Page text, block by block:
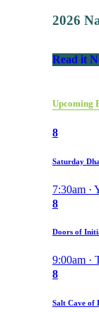
2026
Read it
Upcoming
8
Saturday
7:30am ·
8
Doors of
9:00am ·
8
Salt Cave of